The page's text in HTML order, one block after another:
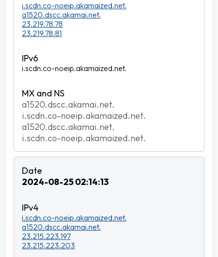
i.scdn.co-noeip.akamaized.net.
a1520.dscc.akamai.net.
23.219.78.78
23.219.78.81
i.scdn.co-noeip.akamaized.net.
a1520.dscc.akamai.net.
i.scdn.co-noeip.akamaized.net.
a1520.dscc.akamai.net.
i.scdn.co-noeip.akamaized.net.
2024-08-25 02:14:13
i.scdn.co-noeip.akamaized.net.
a1520.dscc.akamai.net.
23.215.223.197
23.215.223.203